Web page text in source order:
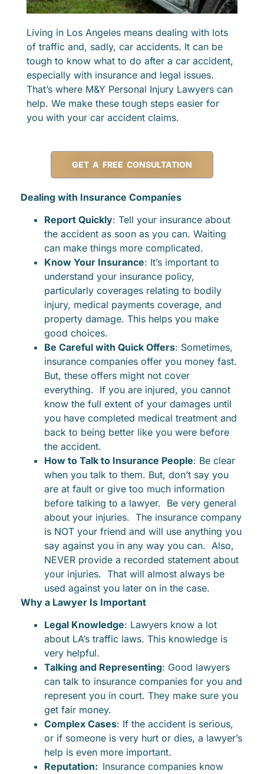
Living in Los Angeles means dealing with lots
of traffic and, sadly, car accidents. It can be
tough to know what to do after a car accident,
especially with insurance and legal issues.
That’s where M&Y Personal Injury Lawyers can
help. We make these tough steps easier for
you with your car accident claims.
GET A FREE CONSULTATION
Dealing with Insurance Companies
Report Quickly: Tell your insurance about
the accident as soon as you can. Waiting
can make things more complicated.
Know Your Insurance: It’s important to
understand your insurance policy,
particularly coverages relating to bodily
injury, medical payments coverage, and
property damage. This helps you make
good choices.
Be Careful with Quick Offers: Sometimes,
insurance companies offer you money fast.
But, these offers might not cover
everything. If you are injured, you cannot
know the full extent of your damages until
you have completed medical treatment and
back to being better like you were before
the accident.
How to Talk to Insurance People: Be clear
when you talk to them. But, don’t say you
are at fault or give too much information
before talking to a lawyer. Be very general
about your injuries. The insurance company
is NOT your friend and will use anything you
say against you in any way you can. Also,
NEVER provide a recorded statement about
your injuries. That will almost always be
used against you later on in the case.
Why a Lawyer Is Important
Legal Knowledge: Lawyers know a lot
about LA’s traffic laws. This knowledge is
very helpful.
Talking and Representing: Good lawyers
can talk to insurance companies for you and
represent you in court. They make sure you
get fair money.
Complex Cases: If the accident is serious,
or if someone is very hurt or dies, a lawyer’s
help is even more important.
Reputation: Insurance companies know